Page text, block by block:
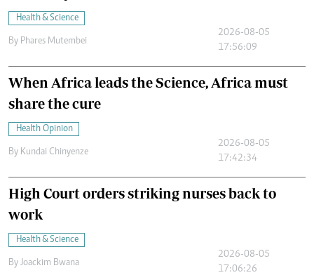
Health & Science
By Phares Mutembei
2026-08-05
17:56:09
When Africa leads the Science, Africa must
share the cure
Health Opinion
By Kundai Chinyenze
2026-08-05
17:42:34
High Court orders striking nurses back to
work
Health & Science
By Joackim Bwana
2026-08-05
17:06:26